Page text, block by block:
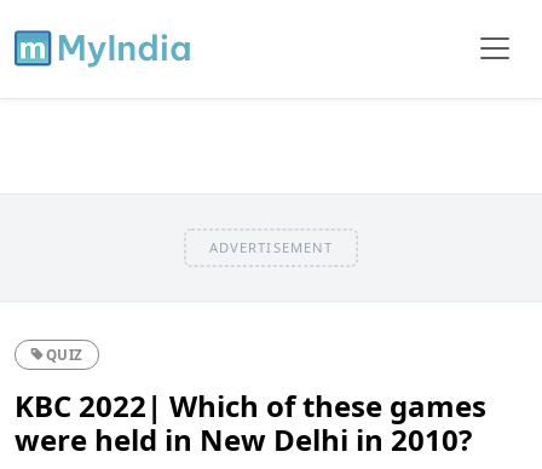
ADVERTISEMENT
QUIZ
KBC 2022| Which of these games
were held in New Delhi in 2010?